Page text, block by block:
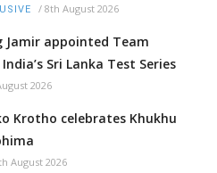
/ 8th August 2026
Jamir appointed Team
Sri Lanka Test Series
2026
Krotho celebrates Khukhu
August 2026